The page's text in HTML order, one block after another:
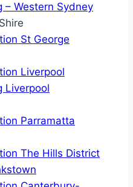
– Western Sydney
St George
Liverpool
Liverpool
Parramatta
The Hills District